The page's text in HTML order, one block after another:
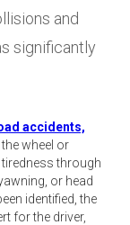
and
significantly
accidents,
wheel or
through
or head
identified, the
for the driver,